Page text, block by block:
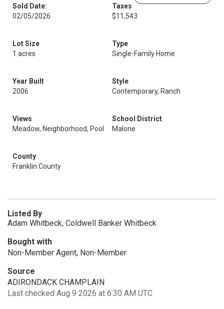
Sold Date:
02/05/2026
Taxes
$11,543
Lot Size
1 acres
Type
Single-Family Home
Year Built
2006
Style
Contemporary, Ranch
Views
Meadow, Neighborhood, Pool
School District
Malone
County
Franklin County
Listed By
Adam Whitbeck, Coldwell Banker Whitbeck
Bought with
Non-Member Agent, Non-Member
Source
ADIRONDACK CHAMPLAIN
Last checked Aug 9 2026 at 6:30 AM UTC